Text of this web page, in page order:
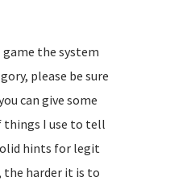
the system
please be sure
can give some
I use to tell
hints for legit
the harder it is to